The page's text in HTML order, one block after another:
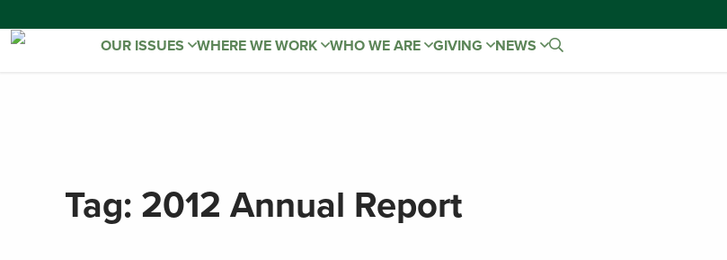
OUR ISSUES WHERE WE WORK WHO WE ARE GIVING NEWS
Tag: 2012 Annual Report